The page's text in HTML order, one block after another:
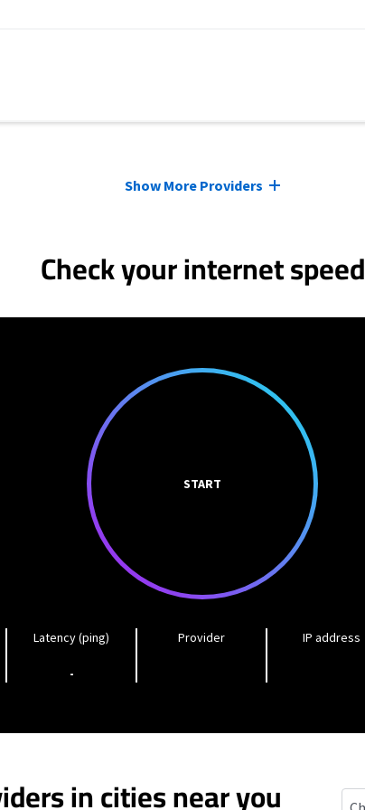
Show More Providers
Check your internet speed
START
Latency (ping)
-
Provider IP address
in cities near you